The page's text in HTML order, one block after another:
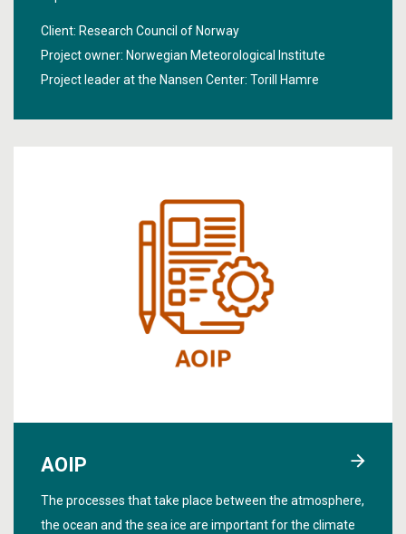
Client: Research Council of Norway
Project owner: Norwegian Meteorological Institute
Project leader at the Nansen Center: Torill Hamre
AOIP
The processes that take place between the atmosphere,
the ocean and the sea ice are important for the climate